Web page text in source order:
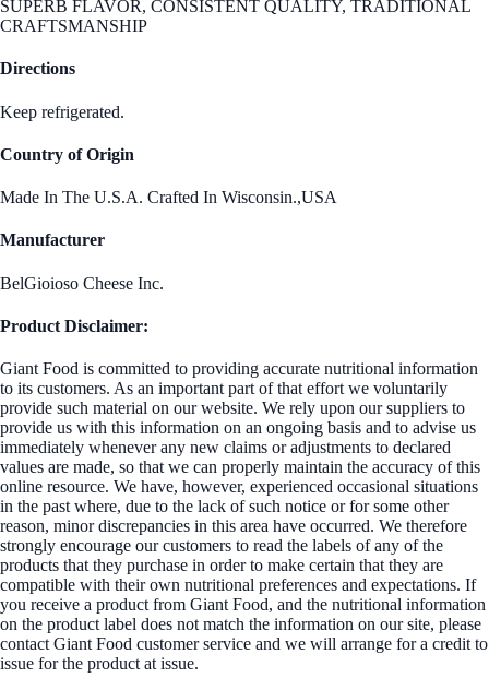
SUPERB FLAVOR, CONSISTENT QUALITY, TRADITIONAL
CRAFTSMANSHIP
Directions
Keep refrigerated.
Country of Origin
Made In The U.S.A. Crafted In Wisconsin.,USA
Manufacturer
BelGioioso Cheese Inc.
Product Disclaimer:
Giant Food is committed to providing accurate nutritional information
to its customers. As an important part of that effort we voluntarily
provide such material on our website. We rely upon our suppliers to
provide us with this information on an ongoing basis and to advise us
immediately whenever any new claims or adjustments to declared
values are made, so that we can properly maintain the accuracy of this
online resource. We have, however, experienced occasional situations
in the past where, due to the lack of such notice or for some other
reason, minor discrepancies in this area have occurred. We therefore
strongly encourage our customers to read the labels of any of the
products that they purchase in order to make certain that they are
compatible with their own nutritional preferences and expectations. If
you receive a product from Giant Food, and the nutritional information
on the product label does not match the information on our site, please
contact Giant Food customer service and we will arrange for a credit to
issue for the product at issue.